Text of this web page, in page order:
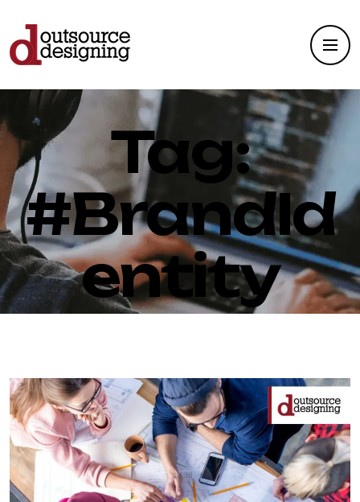
Tag:
#BrandId
entity